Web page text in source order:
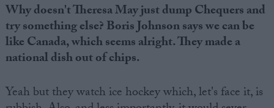
Why doesn't Theresa May just dump Chequers and
try something else? Boris Johnson says we can be
like Canada, which seems alright. They made a
national dish out of chips.
Yeah but they watch ice hockey which, let's face it, is